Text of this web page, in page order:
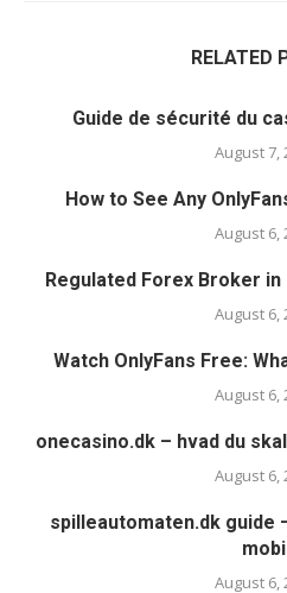
RELATED
Guide de sécurité du
August 7,
How to See Any
August 6,
Regulated Forex Broker in
August 6,
Watch OnlyFans Free:
August 6,
onecasino.dk – hvad du
August 6,
spilleautomaten.dk guide
August 6,